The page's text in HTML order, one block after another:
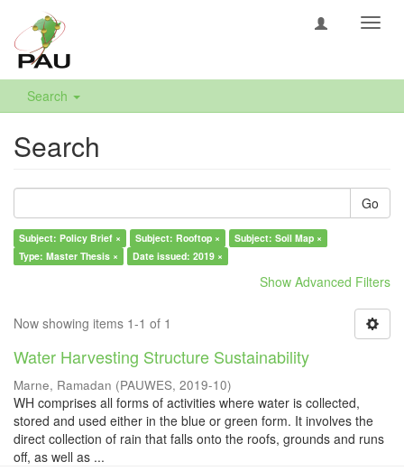
Search
Search
Go
Subject: Policy Brief × Subject: Rooftop ×
Subject: Soil Map ×
Type: Master Thesis ×
Date issued: 2019 ×
Show Advanced Filters
Now showing items 1-1 of 1
Water Harvesting Structure Sustainability
Marne, Ramadan (PAUWES, 2019-10)
WH comprises all forms of activities where water is collected,
stored and used either in the blue or green form. It involves the
direct collection of rain that falls onto the roofs, grounds and runs
off, as well as ...